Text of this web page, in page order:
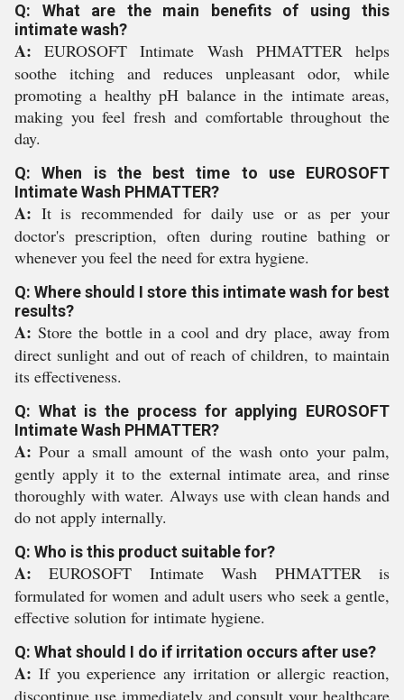
Q: What are the main benefits of using this
intimate wash?
A: EUROSOFT Intimate Wash PHMATTER helps
soothe itching and reduces unpleasant odor, while
promoting a healthy pH balance in the intimate areas,
making you feel fresh and comfortable throughout the
day.
Q: When is the best time to use EUROSOFT
Intimate Wash PHMATTER?
A: It is recommended for daily use or as per your
doctor's prescription, often during routine bathing or
whenever you feel the need for extra hygiene.
Q: Where should I store this intimate wash for best
results?
A: Store the bottle in a cool and dry place, away from
direct sunlight and out of reach of children, to maintain
its effectiveness.
Q: What is the process for applying EUROSOFT
Intimate Wash PHMATTER?
A: Pour a small amount of the wash onto your palm,
gently apply it to the external intimate area, and rinse
thoroughly with water. Always use with clean hands and
do not apply internally.
Q: Who is this product suitable for?
A: EUROSOFT Intimate Wash PHMATTER is
formulated for women and adult users who seek a gentle,
effective solution for intimate hygiene.
Q: What should I do if irritation occurs after use?
A: If you experience any irritation or allergic reaction,
discontinue use immediately and consult your healthcare